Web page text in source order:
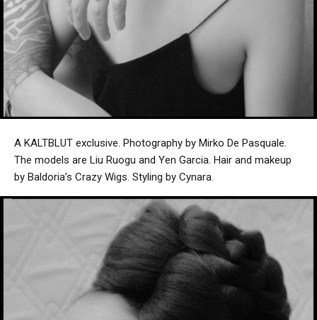
A KALTBLUT exclusive. Photography by Mirko De Pasquale.
The models are Liu Ruogu and Yen Garcia. Hair and makeup
by Baldoria’s Crazy Wigs. Styling by Cynara.